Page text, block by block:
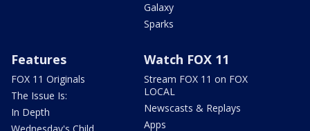
Galaxy
Sparks
Features
FOX 11 Originals
The Issue Is:
In Depth
Watch FOX 11
Stream FOX 11 on FOX
LOCAL
Newscasts & Replays
Apps